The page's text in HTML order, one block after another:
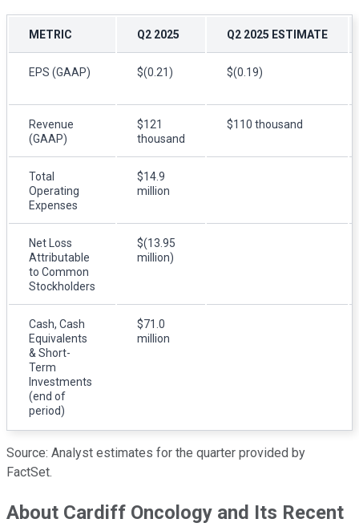
METRIC Q2 2025 Q2 2025 ESTIMATE
EPS (GAAP) $(0.21) $(0.19)
Revenue
(GAAP)
$121
thousand
$110 thousand
Total
Operating
Expenses
$14.9
million
Net Loss
Attributable
to Common
Stockholders
$(13.95
million)
Cash, Cash
Equivalents
& Short-
Term
Investments
(end of
period)
$71.0
million
Source: Analyst estimates for the quarter provided by
FactSet.
About Cardiff Oncology and Its Recent